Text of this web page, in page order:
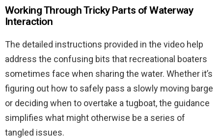
Working Through Tricky Parts of Waterway
Interaction
The detailed instructions provided in the video help
address the confusing bits that recreational boaters
sometimes face when sharing the water. Whether it’s
figuring out how to safely pass a slowly moving barge
or deciding when to overtake a tugboat, the guidance
simplifies what might otherwise be a series of
tangled issues.